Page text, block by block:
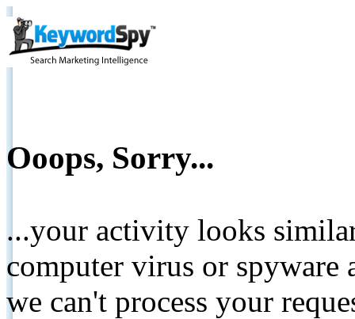
Ooops, Sorry...
...your activity looks
computer virus or spyware
we can't process your